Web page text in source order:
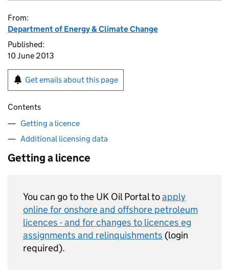
From:
Department of Energy & Climate Change
Published:
10 June 2013
Get emails about this page
Contents
Getting a licence
Additional licensing data
Getting a licence
You can go to the UK Oil Portal toapply
online for onshore and offshore petroleum
licences - and for changes to licences eg
assignments and relinquishments (login
required).